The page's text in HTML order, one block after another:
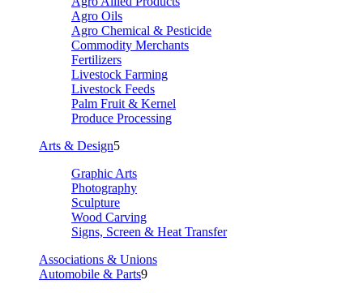
Agro Oils
Agro Chemical & Pesticide
Commodity Merchants
Fertilizers
Livestock Farming
Livestock Feeds
Palm Fruit & Kernel
Produce Processing
Arts & Design5
Graphic Arts
Photography
Sculpture
Wood Carving
Signs, Screen & Heat Transfer
Associations & Unions
Automobile & Parts9